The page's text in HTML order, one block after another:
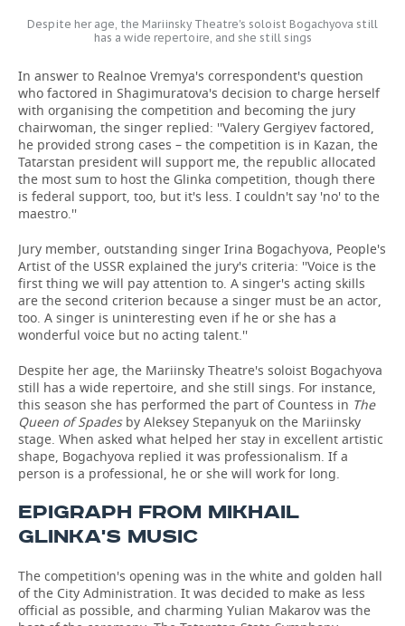
Despite her age, the Mariinsky Theatre's soloist Bogachyova still
has a wide repertoire, and she still sings
In answer to Realnoe Vremya's correspondent's question
who factored in Shagimuratova's decision to charge herself
with organising the competition and becoming the jury
chairwoman, the singer replied: ''Valery Gergiyev factored,
he provided strong cases – the competition is in Kazan, the
Tatarstan president will support me, the republic allocated
the most sum to host the Glinka competition, though there
is federal support, too, but it's less. I couldn't say 'no' to the
maestro.''
Jury member, outstanding singer Irina Bogachyova, People's
Artist of the USSR explained the jury's criteria: ''Voice is the
first thing we will pay attention to. A singer's acting skills
are the second criterion because a singer must be an actor,
too. A singer is uninteresting even if he or she has a
wonderful voice but no acting talent.''
Despite her age, the Mariinsky Theatre's soloist Bogachyova
still has a wide repertoire, and she still sings. For instance,
this season she has performed the part of Countess in The
Queen of Spadesby Aleksey Stepanyuk on the Mariinsky
stage. When asked what helped her stay in excellent artistic
shape, Bogachyova replied it was professionalism. If a
person is a professional, he or she will work for long.
EPIGRAPH FROM MIKHAIL
GLINKA'S MUSIC
The competition's opening was in the white and golden hall
of the City Administration. It was decided to make as less
official as possible, and charming Yulian Makarov was the